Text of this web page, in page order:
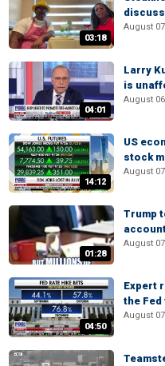
03:18
August
04:01
Larry
is
August
14:12
US
stock
August
01:28
Trump
August
04:50
Expert
the
August